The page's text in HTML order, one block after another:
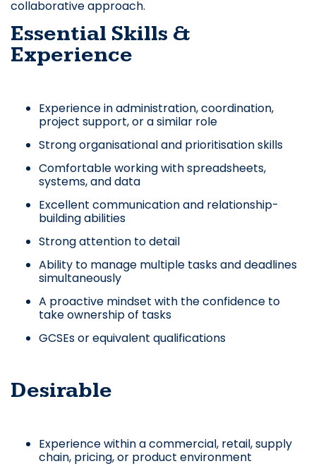
collaborative approach.
Essential Skills &
Experience
Experience in administration, coordination,
project support, or a similar role
Strong organisational and prioritisation skills
Comfortable working with spreadsheets,
systems, and data
Excellent communication and relationship-
building abilities
Strong attention to detail
Ability to manage multiple tasks and deadlines
simultaneously
A proactive mindset with the confidence to
take ownership of tasks
GCSEs or equivalent qualifications
Desirable
Experience within a commercial, retail, supply
chain, pricing, or product environment